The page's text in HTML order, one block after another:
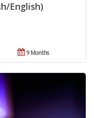
English)
9 Months